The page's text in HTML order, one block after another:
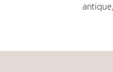
antique,